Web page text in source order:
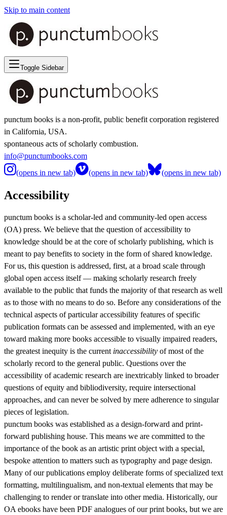
Skip to main content
Toggle Sidebar
punctum books is a non-profit, public benefit corporation registered
in California, USA.
spontaneous acts of scholarly combustion.
info@punctumbooks.com
(opens in new tab)
(opens in new tab) (opens in new tab)
Accessibility
punctum books is a scholar-led and community-led open access
(OA) press. We believe that the question of accessibility to
knowledge should be at the core of scholarly publishing, which is
meant to pay benefits to society in the form of shared knowledge.
For us, this question is addressed, first, at a broad scale through
global open access itself — making scholarly research freely
available to the public that funds the majority of that research as well
as to those with no means to do so. Before any considerations of the
technical aspects of particular accessibility features of specific
publication formats can be assessed and implemented, with an eye
toward making more books accessible to visually impaired readers,
the greatest inequity is the current inaccessibility of most of the
scholarly record to the general public. Questions over the
accessibility of academic research are inextricably linked to broader
questions of equity and bibliodiversity, require intersectional
approaches, and can never be solved by mere adherence to singular
pieces of legislation.
punctum books was established as a design-forward and print-
forward publishing house. This means we are committed to the
importance of the book as an artistic print object with a special,
bespoke attention to matters such as typography and page design.
Many of our publications employ deliberate forms of specialized text
formatting, multilingualism, and non-textual elements that may be
challenging to render or translate into other media. Historically, our
OA ebooks have been PDF analogues of our print books, but we are